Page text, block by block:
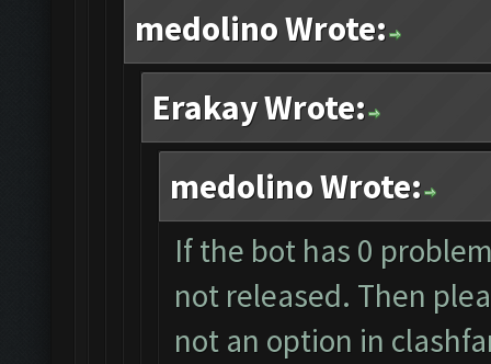
medolino Wrote:
Erakay Wrote:
medolino Wrote:
If the bot has 0
not released. Then
not an option in